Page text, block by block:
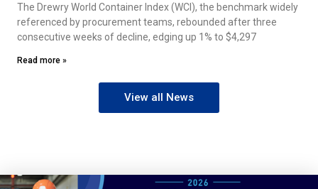
The Drewry World Container Index (WCI), the benchmark widely
referenced by procurement teams, rebounded after three
consecutive weeks of decline, edging up 1% to $4,297
Read more »
View all News